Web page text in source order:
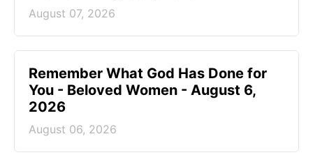
August 07, 2026
Remember What God Has Done for
You - Beloved Women - August 6,
2026
August 06, 2026